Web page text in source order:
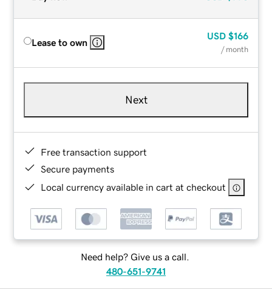
Lease to own
USD $166
/ month
Next
Free transaction support
Secure payments
Local currency available in cart at checkout
Need help? Give us a call.
480-651-9741